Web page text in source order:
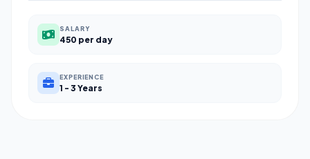
SALARY
450 per day
EXPERIENCE
1 - 3 Years